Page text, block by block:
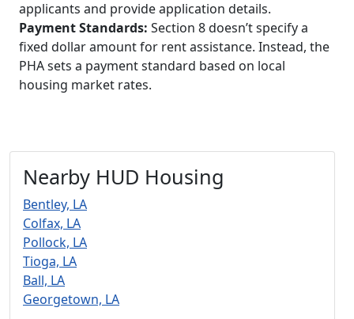
applicants and provide application details.
Payment Standards: Section 8 doesn’t specify a
fixed dollar amount for rent assistance. Instead, the
PHA sets a payment standard based on local
housing market rates.
Nearby HUD Housing
Bentley, LA
Colfax, LA
Pollock, LA
Tioga, LA
Ball, LA
Georgetown, LA